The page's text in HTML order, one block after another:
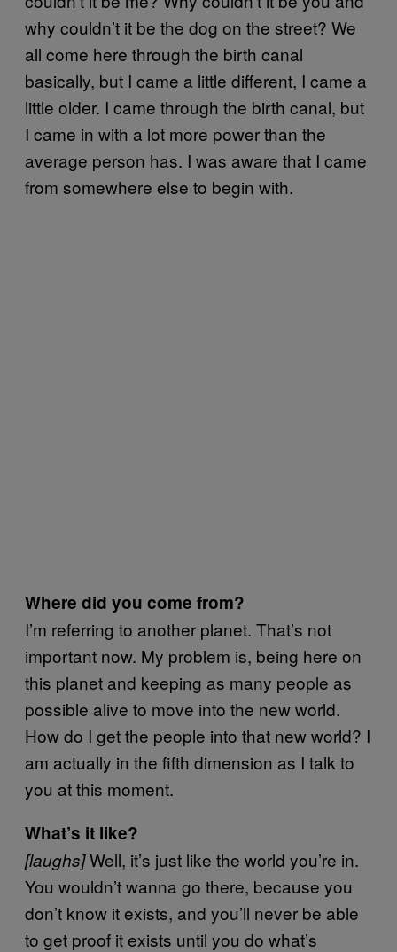
why couldn’t it be the dog on the street? We
all come here through the birth canal
basically, but I came a little different, I came a
little older. I came through the birth canal, but
I came in with a lot more power than the
average person has. I was aware that I came
from somewhere else to begin with.
Where did you come from?
I’m referring to another planet. That’s not
important now. My problem is, being here on
this planet and keeping as many people as
possible alive to move into the new world.
How do I get the people into that new world? I
am actually in the fifth dimension as I talk to
you at this moment.
What’s it like?
[laughs]Well, it’s just like the world you’re in.
You wouldn’t wanna go there, because you
don’t know it exists, and you’ll never be able
to get proof it exists until you do what’s